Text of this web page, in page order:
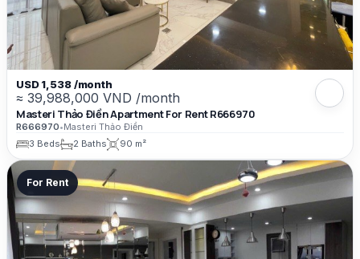
USD 1,538 /month
≈ 39,988,000 VND /month
Masteri Thảo Điền Apartment For Rent R666970
R666970•Masteri Thảo Điền
3 Beds
2 Baths 90 m²
For Rent